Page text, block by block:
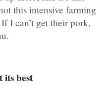
this intensive farming
I can’t get their pork,
its best